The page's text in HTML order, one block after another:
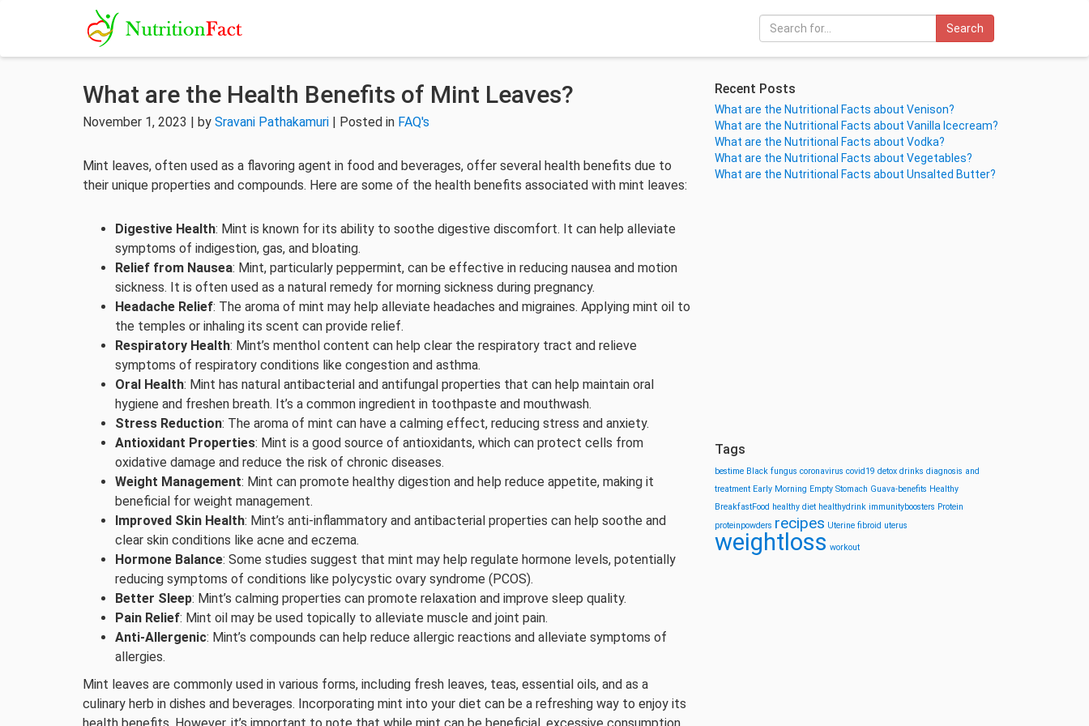
Search
What are the Health Benefits of Mint Leaves?
November 1, 2023 | by Sravani Pathakamuri | Posted in FAQ's
Mint leaves, often used as a flavoring agent in food and beverages, offer several health benefits due to
their unique properties and compounds. Here are some of the health benefits associated with mint leaves:
Digestive Health: Mint is known for its ability to soothe digestive discomfort. It can help alleviate
symptoms of indigestion, gas, and bloating.
Relief from Nausea: Mint, particularly peppermint, can be effective in reducing nausea and motion
sickness. It is often used as a natural remedy for morning sickness during pregnancy.
Headache Relief: The aroma of mint may help alleviate headaches and migraines. Applying mint oil to
the temples or inhaling its scent can provide relief.
Respiratory Health: Mint’s menthol content can help clear the respiratory tract and relieve
symptoms of respiratory conditions like congestion and asthma.
Oral Health: Mint has natural antibacterial and antifungal properties that can help maintain oral
hygiene and freshen breath. It’s a common ingredient in toothpaste and mouthwash.
Stress Reduction: The aroma of mint can have a calming effect, reducing stress and anxiety.
Antioxidant Properties: Mint is a good source of antioxidants, which can protect cells from
oxidative damage and reduce the risk of chronic diseases.
Weight Management: Mint can promote healthy digestion and help reduce appetite, making it
beneficial for weight management.
Improved Skin Health: Mint’s anti-inflammatory and antibacterial properties can help soothe and
clear skin conditions like acne and eczema.
Hormone Balance: Some studies suggest that mint may help regulate hormone levels, potentially
reducing symptoms of conditions like polycystic ovary syndrome (PCOS).
Better Sleep: Mint’s calming properties can promote relaxation and improve sleep quality.
Pain Relief: Mint oil may be used topically to alleviate muscle and joint pain.
Anti-Allergenic: Mint’s compounds can help reduce allergic reactions and alleviate symptoms of
allergies.
Mint leaves are commonly used in various forms, including fresh leaves, teas, essential oils, and as a
culinary herb in dishes and beverages. Incorporating mint into your diet can be a refreshing way to enjoy its
Recent Posts
What are the Nutritional Facts about Venison?
What are the Nutritional Facts about Vanilla Icecream?
What are the Nutritional Facts about Vodka?
What are the Nutritional Facts about Vegetables?
What are the Nutritional Facts about Unsalted Butter?
Tags
bestime Black fungus coronavirus covid19 detox drinks diagnosis and
treatment Early Morning Empty Stomach Guava-benefits Healthy
BreakfastFood healthy diet healthydrink immunityboosters Protein
proteinpowders recipes Uterine fibroid uterus
weightloss workout